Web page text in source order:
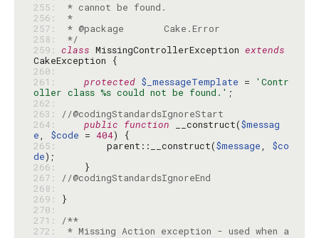
255:
256:
*
257:
258:
*/
259: class MissingControllerException extends
260:
261:
protected $_messageTemplate =
'Contr
oller class %s could not be found.'
262:
263:
//@codingStandardsIgnoreStart
264:
public function __construct($messag
e, $code = 404
265:
        parent::__construct(
$message, $co
de
266:
267:
//@codingStandardsIgnoreEnd
268:
269:
270:
271:
/**
272:
* Missing Action exception - used when a